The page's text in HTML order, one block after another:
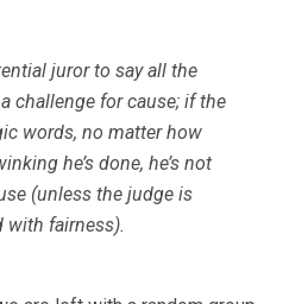
juror to say all the
challenge for cause; if the
words, no matter how
he’s done, he’s not
(unless the judge is
with fairness).